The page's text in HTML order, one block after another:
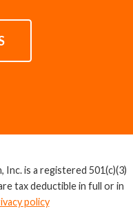
is a registered 501(c)(3)
tax deductible in full or in
policy